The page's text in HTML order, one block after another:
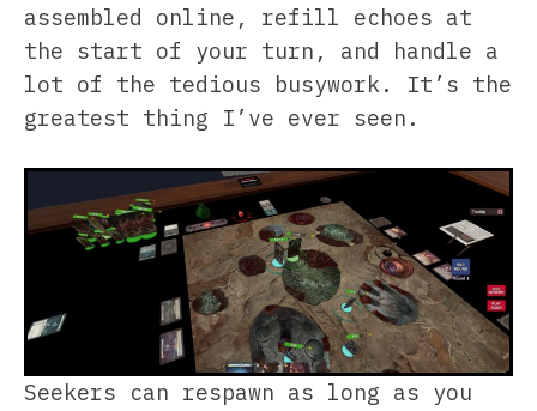
assembled online, refill echoes at
the start of your turn, and handle a
lot of the tedious busywork. It’s the
greatest thing I’ve ever seen.
Seekers can respawn as long as you